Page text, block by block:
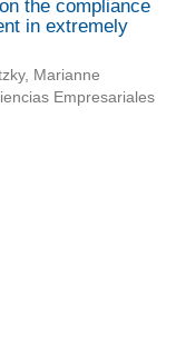
the compliance
in extremely
Marianne
Empresariales